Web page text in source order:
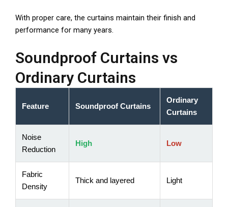
With proper care, the curtains maintain their finish and
performance for many years.
Soundproof Curtains vs
Ordinary Curtains
Feature Soundproof Curtains
Ordinary
Curtains
Noise
Reduction
High Low
Fabric
Density
Thick and layered Light